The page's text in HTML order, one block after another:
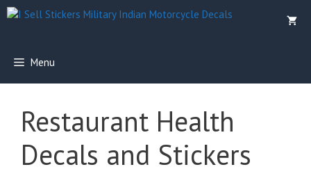
Skip
Menu
Restaurant Health
Decals and Stickers